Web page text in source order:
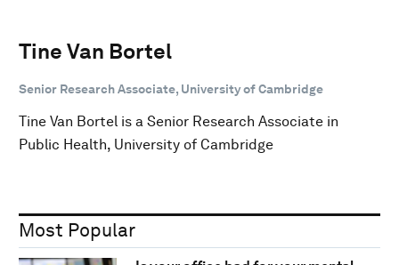
Tine Van Bortel
Senior Research Associate, University of Cambridge
Tine Van Bortel is a Senior Research Associate in
Public Health, University of Cambridge
Most Popular